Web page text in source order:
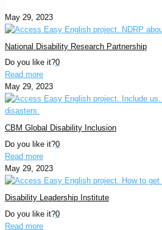
May 29, 2023
National Disability Research Partnership
Do you like it?0
Read more
May 29, 2023
CBM Global Disability Inclusion
Do you like it?0
Read more
May 29, 2023
Disability Leadership Institute
Do you like it?0
Read more